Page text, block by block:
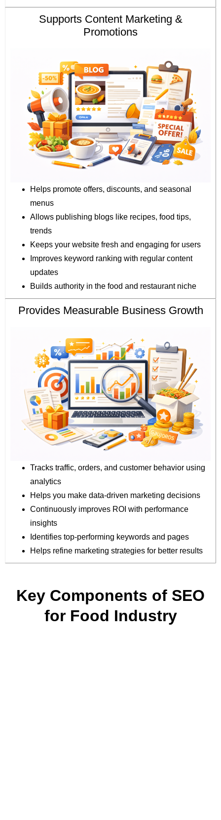
Supports Content Marketing &
Promotions
Helps promote offers, discounts, and seasonal
menus
Allows publishing blogs like recipes, food tips,
trends
Keeps your website fresh and engaging for users
Improves keyword ranking with regular content
updates
Builds authority in the food and restaurant niche
Provides Measurable Business Growth
Tracks traffic, orders, and customer behavior using
analytics
Helps you make data-driven marketing decisions
Continuously improves ROI with performance
insights
Identifies top-performing keywords and pages
Helps refine marketing strategies for better results
Key Components of SEO
for Food Industry